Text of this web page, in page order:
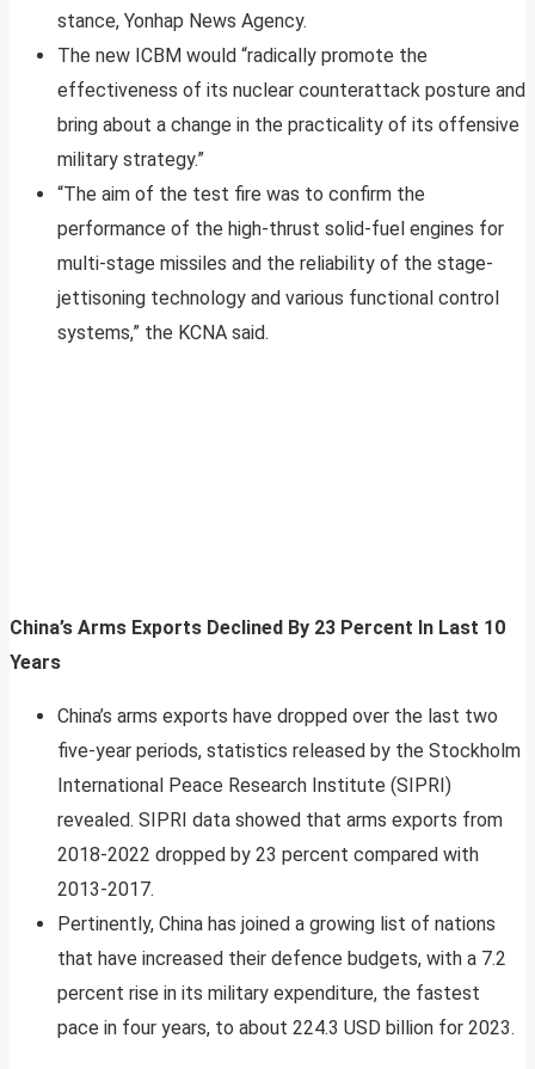
stance, Yonhap News Agency.
The new ICBM would “radically promote the
effectiveness of its nuclear counterattack posture and
bring about a change in the practicality of its offensive
military strategy.”
“The aim of the test fire was to confirm the
performance of the high-thrust solid-fuel engines for
multi-stage missiles and the reliability of the stage-
jettisoning technology and various functional control
systems,” the KCNA said.
China’s Arms Exports Declined By 23 Percent In Last 10
Years
China’s arms exports have dropped over the last two
five-year periods, statistics released by the Stockholm
International Peace Research Institute (SIPRI)
revealed. SIPRI data showed that arms exports from
2018-2022 dropped by 23 percent compared with
2013-2017.
Pertinently, China has joined a growing list of nations
that have increased their defence budgets, with a 7.2
percent rise in its military expenditure, the fastest
pace in four years, to about 224.3 USD billion for 2023.